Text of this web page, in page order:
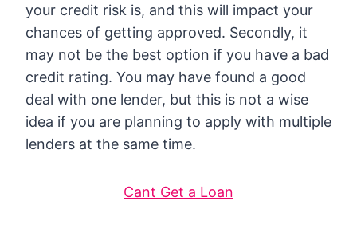
your credit risk is, and this will impact your
chances of getting approved. Secondly, it
may not be the best option if you have a bad
credit rating. You may have found a good
deal with one lender, but this is not a wise
idea if you are planning to apply with multiple
lenders at the same time.
Cant Get a Loan